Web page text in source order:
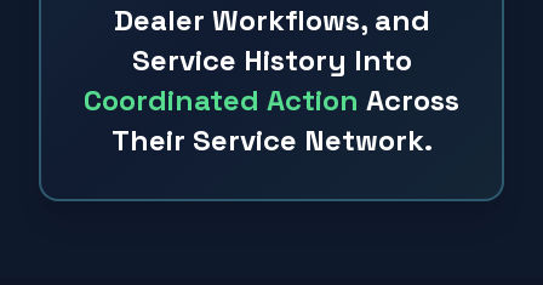
Dealer Workflows, and
Service History Into
Coordinated Action Across
Their Service Network.